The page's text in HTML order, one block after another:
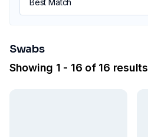
Swabs
Showing 1 - 16 of 16 results